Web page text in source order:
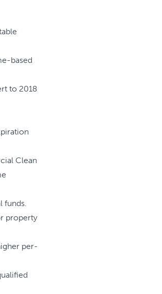
based
to 2018
Clean
funds.
property
per-